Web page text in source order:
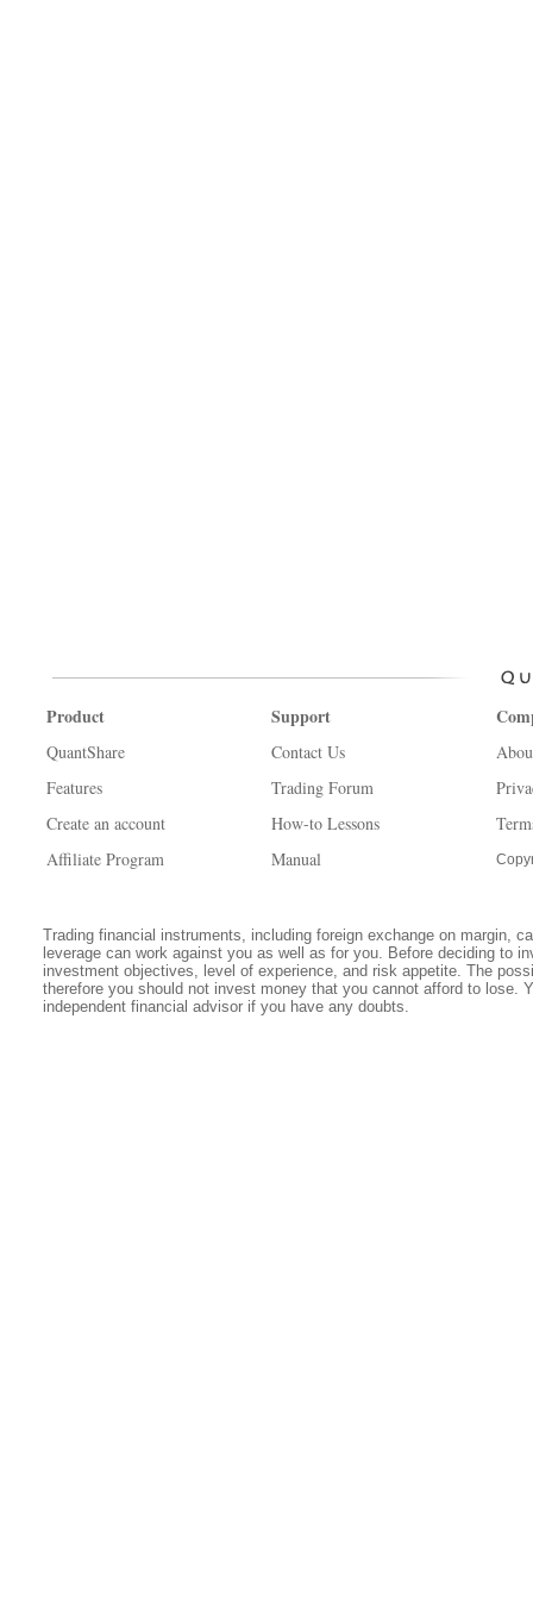
Product
QuantShare
Features
Create an account
Affiliate Program
Support
Contact Us
Trading Forum
How-to Lessons
Manual
Trading financial instruments, including foreign exchange on margin,
leverage can work against you as well as for you. Before deciding to
investment objectives, level of experience, and risk appetite. The
therefore you should not invest money that you cannot afford to lose.
independent financial advisor if you have any doubts.